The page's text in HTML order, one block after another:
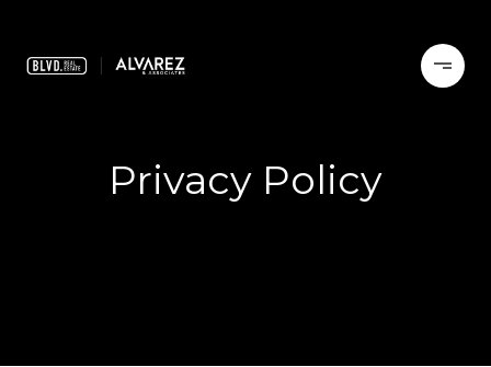
Privacy Policy